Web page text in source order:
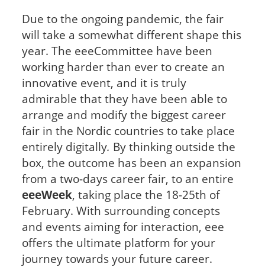
Due to the ongoing pandemic, the fair
will take a somewhat different shape this
year. The eeeCommittee have been
working harder than ever to create an
innovative event, and it is truly
admirable that they have been able to
arrange and modify the biggest career
fair in the Nordic countries to take place
entirely digitally. By thinking outside the
box, the outcome has been an expansion
from a two-days career fair, to an entire
eeeWeek, taking place the 18-25th of
February. With surrounding concepts
and events aiming for interaction, eee
offers the ultimate platform for your
journey towards your future career.